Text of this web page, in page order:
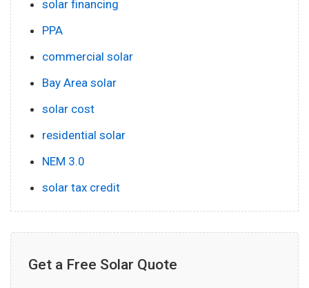
solar financing
PPA
commercial solar
Bay Area solar
solar cost
residential solar
NEM 3.0
solar tax credit
Get a Free Solar Quote